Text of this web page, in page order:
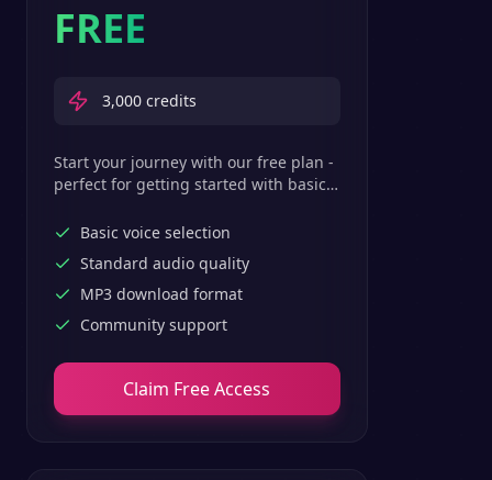
FREE
3,000 credits
Start your journey with our free plan -
perfect for getting started with basic
Basic voice selection
Standard audio quality
MP3 download format
Community support
Claim Free Access